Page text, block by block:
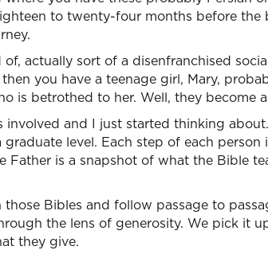
to twenty-four months before the
actually sort of a disenfranchised
you have a teenage girl, Mary,
is betrothed to her. Well, they become
involved and I just started thinking
level. Each step of each
Father is a snapshot of what the Bible
Bibles and follow passage to
the lens of generosity. We pick it
they give.